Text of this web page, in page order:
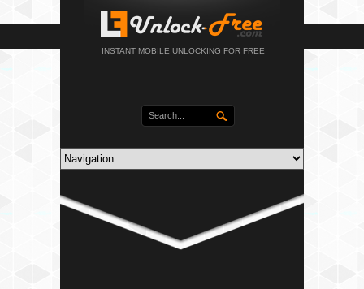
INSTANT MOBILE UNLOCKING FOR FREE